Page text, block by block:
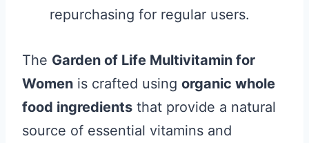
repurchasing for regular users.
The Garden of Life Multivitamin for
Women is crafted using organic whole
food ingredients that provide a natural
source of essential vitamins and